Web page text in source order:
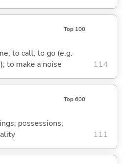
Top 100
to call; to go (e.g.
to make a noise
114
Top 600
possessions;
111